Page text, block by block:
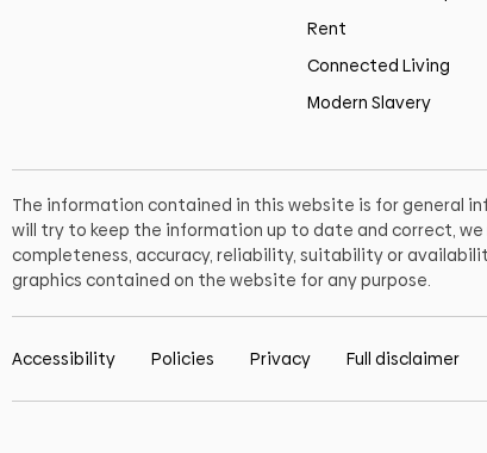
Rent
Connected Living
Modern Slavery
The information contained in this website is for general
will try to keep the information up to date and correct,
completeness, accuracy, reliability, suitability or
graphics contained on the website for any purpose.
Accessibility Policies Privacy Full disclaimer